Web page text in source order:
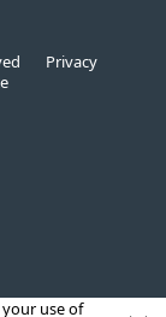
Privacy
use of